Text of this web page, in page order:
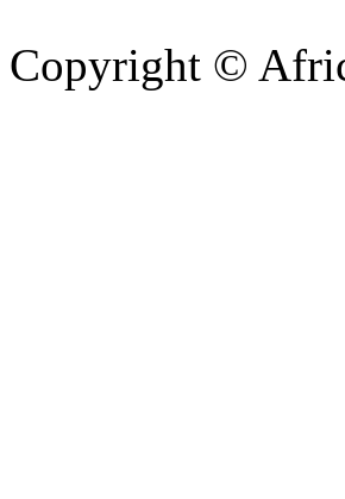
Copyright ©